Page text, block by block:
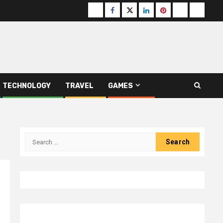
Buzzfeed
Facebook
Twitterlinkedinpinterest
TECHNOLOGY TRAVEL GAMES
Search